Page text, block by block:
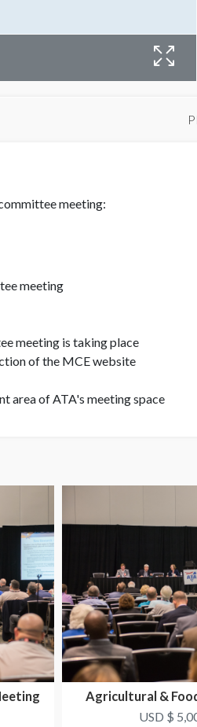
meeting:
meeting
meeting is taking place
of the MCE website
area of ATA's meeting space
Agricultural &
USD $